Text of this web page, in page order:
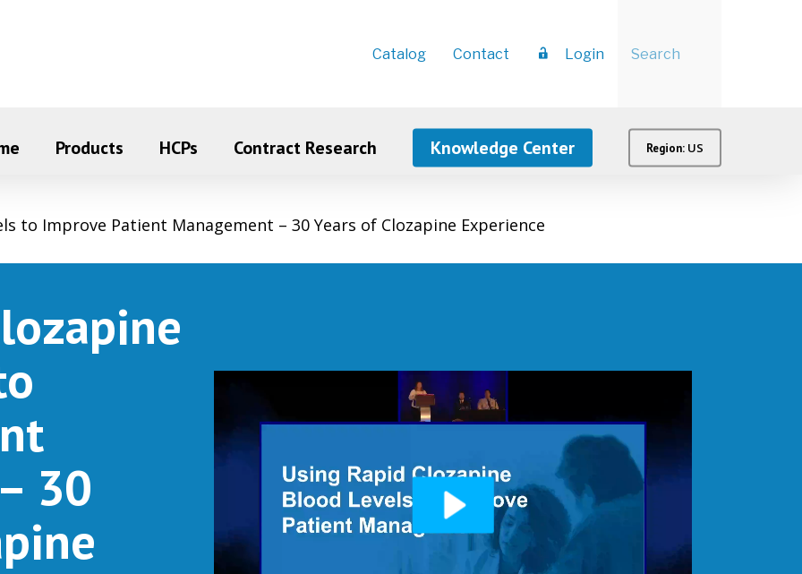
Catalog Contact Login
Products HCPs Contract Research Knowledge Center Region: US
to Improve Patient Management – 30 Years of Clozapine Experience
30